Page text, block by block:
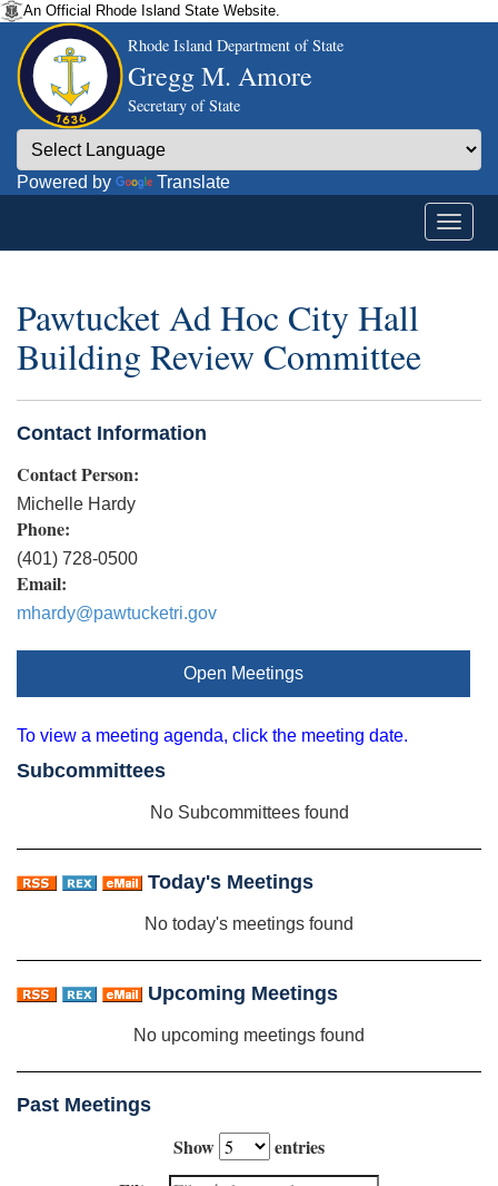
An Official Rhode Island State Website.
Rhode Island Department of State
Gregg M. Amore
Secretary of State
Powered by Translate
Pawtucket Ad Hoc City Hall
Building Review Committee
Contact Information
Contact Person:
Michelle Hardy
Phone:
(401) 728-0500
Email:
mhardy@pawtucketri.gov
Open Meetings
To view a meeting agenda, click the meeting date.
Subcommittees
No Subcommittees found
Today's Meetings
No today's meetings found
Upcoming Meetings
No upcoming meetings found
Past Meetings
Show
entries